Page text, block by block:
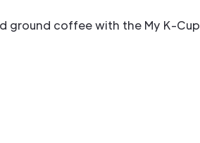
ground coffee with the My K-Cup